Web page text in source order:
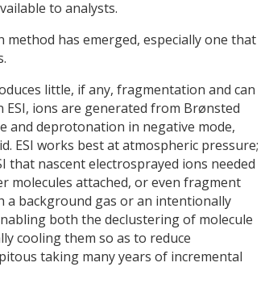
to analysts.
has emerged, especially one that
little, if any, fragmentation and can
ESI, ions are generated from Brønsted
and deprotonation in negative mode,
ESI works best at atmospheric pressure;
nascent electrosprayed ions needed
molecules attached, or even fragment
a background gas or an intentionally
both the declustering of molecule
cooling them so as to reduce
taking many years of incremental